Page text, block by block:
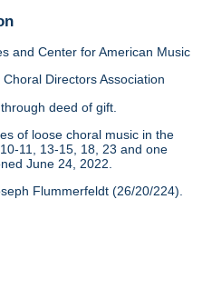
and Center for American Music
Directors Association
deed of gift.
of loose choral music in the
11, 13-15, 18, 23 and one
June 24, 2022.
Flummerfeldt (26/20/224).